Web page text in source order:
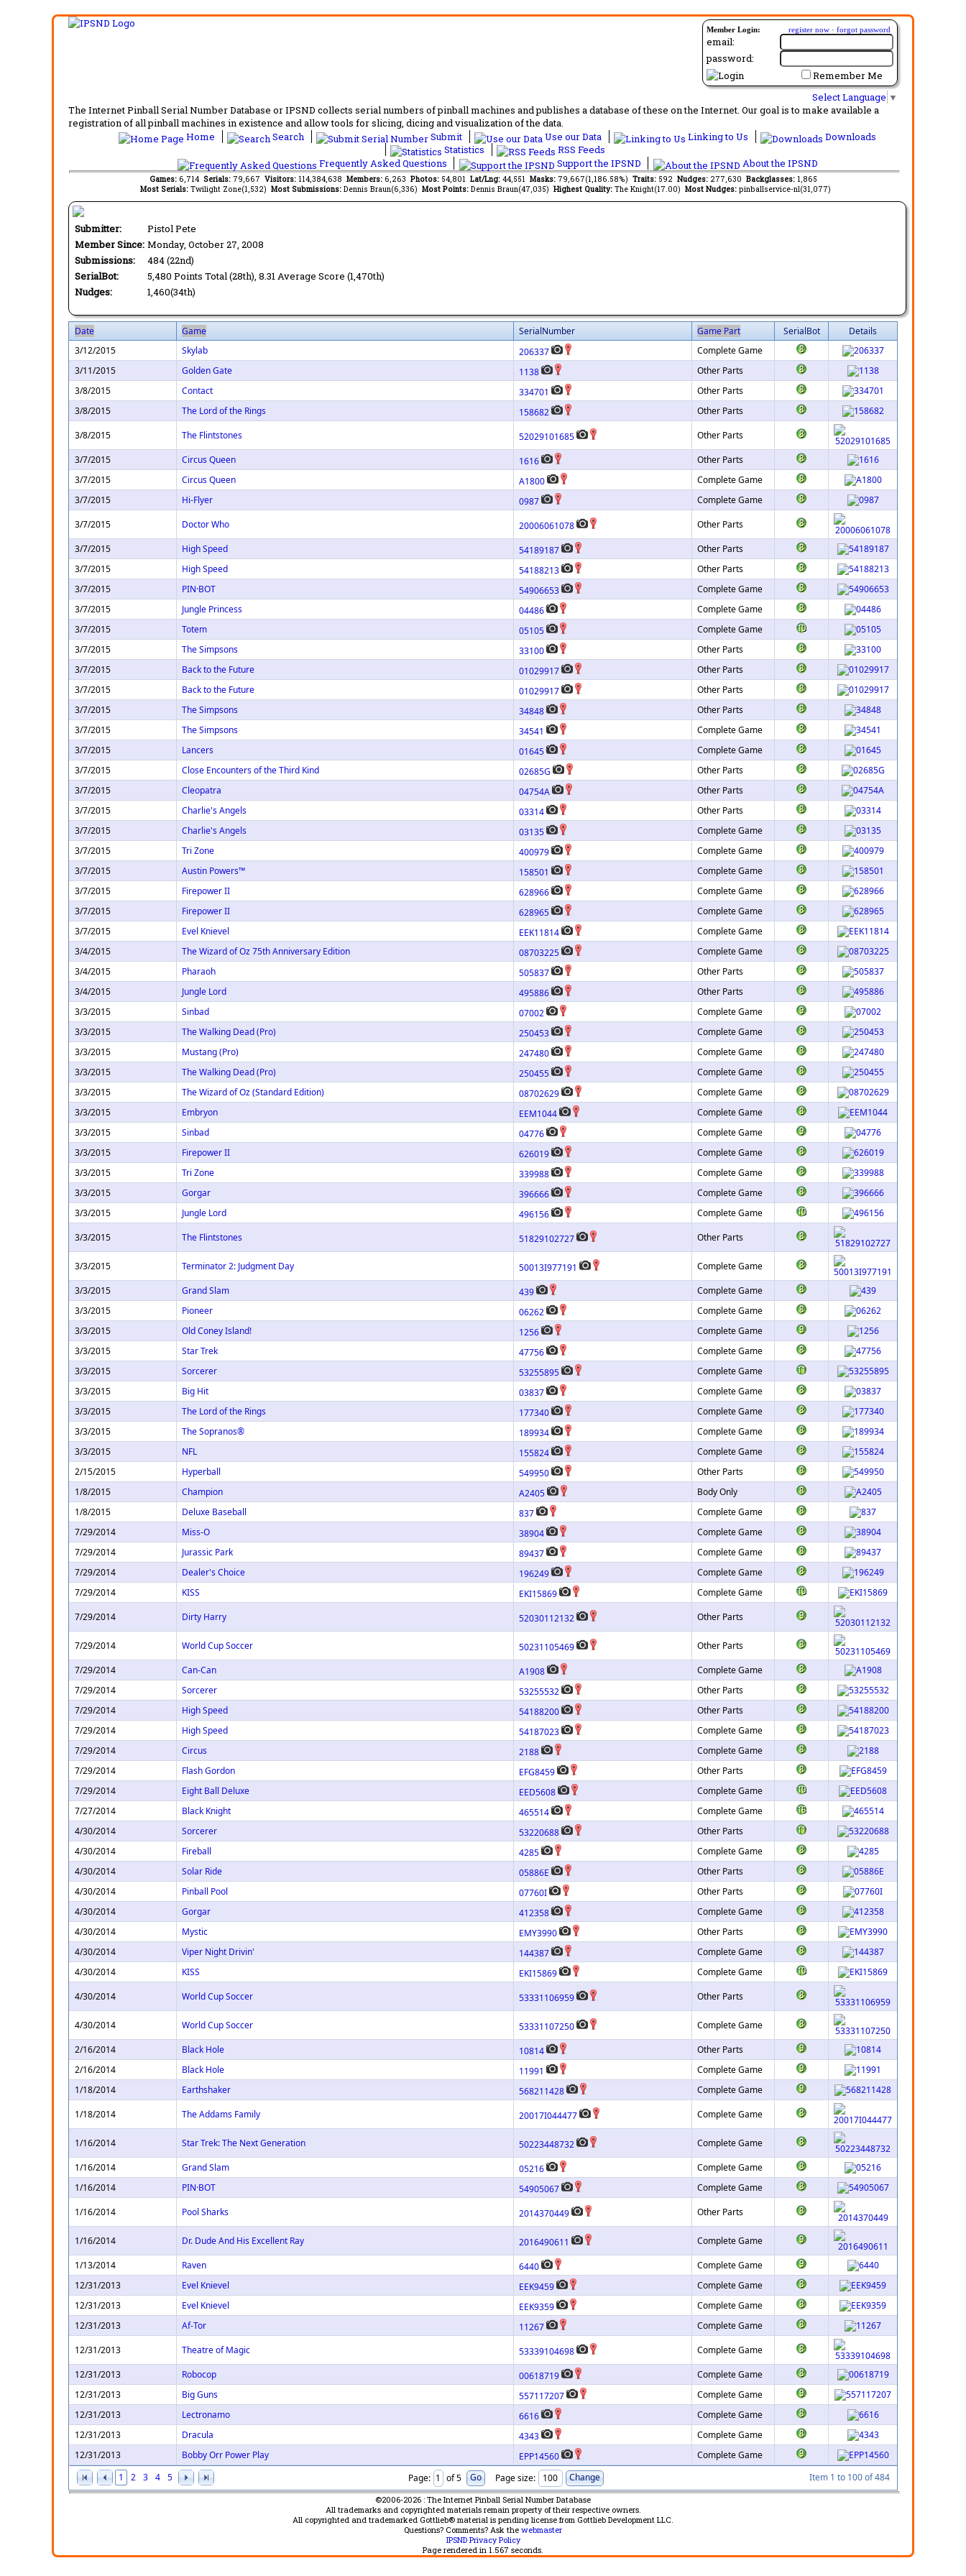
Member Login: register now · forgot password
email:
password:
Remember Me
Select Language ▼
The Internet Pinball Serial Number Database or IPSND collects serial numbers of pinball machines and publishes a database of these on the Internet. Our goal is to make available a
registration of all pinball machines in existence and allow tools for slicing, dicing and visualization of the data.
Home
Search Submit Use our Data Linking to Us
Downloads
Statistics
RSS Feeds
Frequently Asked Questions
Support the IPSND About the IPSND
Games: 6,714 Serials: 79,667 Visitors: 114,384,638 Members: 6,263 Photos: 54,801 Lat/Lng: 44,551 Masks: 79,667(1,186.58%) Traits: 592 Nudges: 277,630 Backglasses: 1,865
Most Serials: Twilight Zone(1,532) Most Submissions: Dennis Braun(6,336) Most Points: Dennis Braun(47,035) Highest Quality: The Knight(17.00) Most Nudges: pinballservice-nl(31,077)
Submitter:
Pistol Pete
Member Since: Monday, October 27, 2008
Submissions:
484 (22nd)
SerialBot:
5,480 Points Total (28th), 8.31 Average Score (1,470th)
Nudges:
1,460(34th)
Date Game SerialNumber Game Part SerialBot Details
1 2 3 4 5 Item 1 to 100of484
Page: of 5 Page size:
3/12/2015 Skylab 206337
Complete Game
3/11/2015
Golden Gate 1138
Other Parts
3/8/2015
Contact 334701
Other Parts
3/8/2015
The Lord of the Rings 158682
Other Parts
3/8/2015
The Flintstones 52029101685
Other Parts
3/7/2015
Circus Queen 1616
Other Parts
3/7/2015
Circus Queen A1800
Complete Game
3/7/2015
Hi-Flyer 0987
Complete Game
3/7/2015
Doctor Who 20006061078
Other Parts
3/7/2015
High Speed 54189187
Other Parts
3/7/2015
High Speed 54188213
Other Parts
3/7/2015
PIN·BOT 54906653
Complete Game
3/7/2015
Jungle Princess 04486
Complete Game
3/7/2015
Totem 05105
Complete Game
3/7/2015
The Simpsons 33100
Other Parts
3/7/2015
Back to the Future 01029917
Other Parts
3/7/2015
Back to the Future 01029917
Other Parts
3/7/2015
The Simpsons 34848
Other Parts
3/7/2015
The Simpsons 34541
Complete Game
3/7/2015
Lancers 01645
Complete Game
3/7/2015
Close Encounters of the Third Kind 02685G
Other Parts
3/7/2015
Cleopatra 04754A
Other Parts
3/7/2015
Charlie's Angels 03314
Other Parts
3/7/2015
Charlie's Angels 03135
Complete Game
3/7/2015
Tri Zone 400979
Complete Game
3/7/2015
Austin Powers™ 158501
Complete Game
3/7/2015
Firepower II 628966
Complete Game
3/7/2015
Firepower II 628965
Complete Game
3/7/2015
Evel Knievel EEK11814
Complete Game
3/4/2015
The Wizard of Oz 75th Anniversary Edition 08703225
Complete Game
3/4/2015
Pharaoh 505837
Other Parts
3/4/2015
Jungle Lord 495886
Other Parts
3/3/2015
Sinbad 07002
Complete Game
3/3/2015
The Walking Dead (Pro) 250453
Complete Game
3/3/2015
Mustang (Pro) 247480
Complete Game
3/3/2015
The Walking Dead (Pro) 250455
Complete Game
3/3/2015
The Wizard of Oz (Standard Edition) 08702629
Complete Game
3/3/2015
Embryon EEM1044
Complete Game
3/3/2015
Sinbad 04776
Complete Game
3/3/2015
Firepower II 626019
Complete Game
3/3/2015
Tri Zone 339988
Complete Game
3/3/2015
Gorgar 396666
Complete Game
3/3/2015
Jungle Lord 496156
Complete Game
3/3/2015
The Flintstones 51829102727 Other Parts
3/3/2015 Terminator 2: Judgment Day 50013I977191
Complete Game
3/3/2015
Grand Slam 439
Complete Game
3/3/2015
Pioneer 06262
Complete Game
3/3/2015
Old Coney Island! 1256
Complete Game
3/3/2015
Star Trek 47756
Complete Game
3/3/2015
Sorcerer 53255895
Complete Game
3/3/2015
Big Hit 03837
Complete Game
3/3/2015
The Lord of the Rings 177340
Complete Game
3/3/2015
The Sopranos® 189934
Complete Game
3/3/2015
NFL 155824
Complete Game
2/15/2015
Hyperball 549950
Other Parts
1/8/2015
Champion A2405
Body Only
1/8/2015
Deluxe Baseball 837
Complete Game
7/29/2014
Miss-O 38904
Complete Game
7/29/2014
Jurassic Park 89437
Complete Game
7/29/2014
Dealer's Choice 196249
Complete Game
7/29/2014
KISS EKI15869
Complete Game
7/29/2014
Dirty Harry 52030112132 Other Parts
7/29/2014 World Cup Soccer 50231105469
Other Parts
7/29/2014
Can-Can A1908
Complete Game
7/29/2014
Sorcerer 53255532
Other Parts
7/29/2014
High Speed 54188200
Other Parts
7/29/2014
High Speed 54187023
Complete Game
7/29/2014
Circus 2188
Complete Game
7/29/2014
Flash Gordon EFG8459
Other Parts
7/29/2014
Eight Ball Deluxe EED5608
Complete Game
7/27/2014
Black Knight 465514
Complete Game
4/30/2014
Sorcerer 53220688
Other Parts
4/30/2014
Fireball 4285
Complete Game
4/30/2014
Solar Ride 05886E
Other Parts
4/30/2014
Pinball Pool 07760I
Other Parts
4/30/2014
Gorgar 412358
Complete Game
4/30/2014
Mystic EMY3990
Other Parts
4/30/2014
Viper Night Drivin' 144387
Complete Game
4/30/2014
KISS EKI15869
Complete Game
4/30/2014
World Cup Soccer 53331106959 Other Parts
4/30/2014 World Cup Soccer 53331107250
Complete Game
2/16/2014
Black Hole 10814
Other Parts
2/16/2014
Black Hole 11991
Complete Game
1/18/2014
Earthshaker 568211428
Complete Game
1/18/2014
The Addams Family 20017I044477 Complete Game
1/16/2014 Star Trek: The Next Generation 50223448732
Complete Game
1/16/2014
Grand Slam 05216
Complete Game
1/16/2014
PIN·BOT 54905067
Complete Game
1/16/2014
Pool Sharks 2014370449 Other Parts
1/16/2014 Dr. Dude And His Excellent Ray 2016490611
Complete Game
1/13/2014
Raven 6440
Complete Game
12/31/2013
Evel Knievel EEK9459
Complete Game
12/31/2013
Evel Knievel EEK9359
Complete Game
12/31/2013
Af-Tor 11267
Complete Game
12/31/2013
Theatre of Magic 53339104698
Complete Game
12/31/2013
Robocop 00618719
Complete Game
12/31/2013
Big Guns 557117207
Complete Game
12/31/2013
Lectronamo 6616
Complete Game
12/31/2013
Dracula 4343
Complete Game
12/31/2013
Bobby Orr Power Play EPP14560 Complete Game
©2006-2026 : The Internet Pinball Serial Number Database
All trademarks and copyrighted materials remain property of their respective owners.
All copyrighted and trademarked Gottlieb® material is pending license from Gottlieb Development LLC.
Questions? Comments? Ask the webmaster
IPSND Privacy Policy
Page rendered in 1.567 seconds.